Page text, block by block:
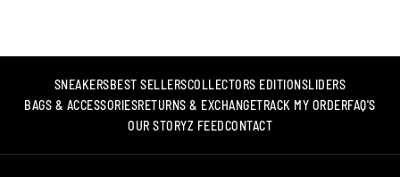
SNEAKERSBEST SELLERSCOLLECTORS EDITIONSLIDERS
BAGS & ACCESSORIESRETURNS & EXCHANGETRACK MY ORDERFAQ'S
OUR STORYZ FEEDCONTACT